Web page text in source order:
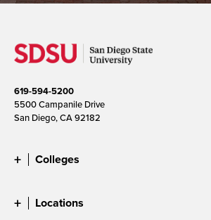
619-594-5200
5500 Campanile Drive
San Diego, CA 92182
Colleges
Locations